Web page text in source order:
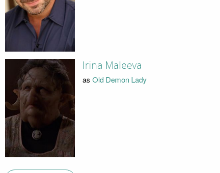
Irina Maleeva
as Old Demon Lady